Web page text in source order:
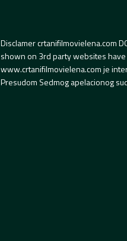
Disclamer crtanifilmovielena.com
shown on 3rd party websites
www.crtanifilmovielena.com je
Presudom Sedmog apelacionog